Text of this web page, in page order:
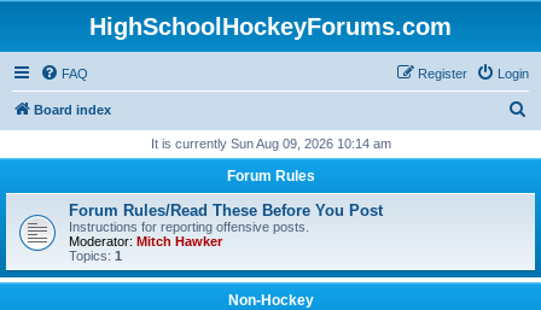
HighSchoolHockeyForums.com
FAQ Login
Register
Board index
r
It is currently Sun Aug 09, 2026 10:14 am
Forum Rules
Forum Rules/Read These Before You Post
Instructions for reporting offensive posts.
Moderator: Mitch Hawker
Topics: 1
Non-Hockey